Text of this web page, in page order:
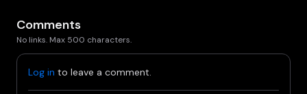
Comments
No links. Max 500 characters.
Log in to leave a comment.